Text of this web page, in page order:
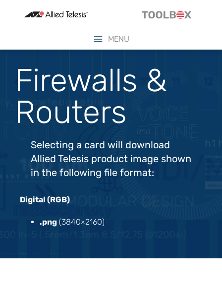
MENU
Firewalls &
Routers
Selecting a card will download
Allied Telesis product image shown
in the following file format:
Digital (RGB)
.png (3840×2160)